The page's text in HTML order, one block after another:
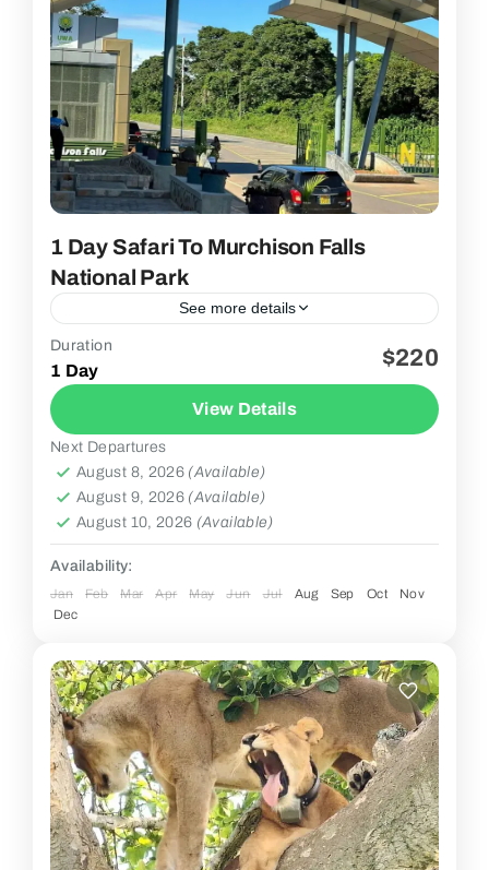
1 Day Safari To Murchison Falls
National Park
See more details
2 People
Duration
1 Day $220
View Details
Next Departures
August 8, 2026 (Available)
August 9, 2026 (Available)
August 10, 2026 (Available)
Availability:
Jan Feb Mar Apr May Jun Jul Aug Sep Oct
Nov
Dec